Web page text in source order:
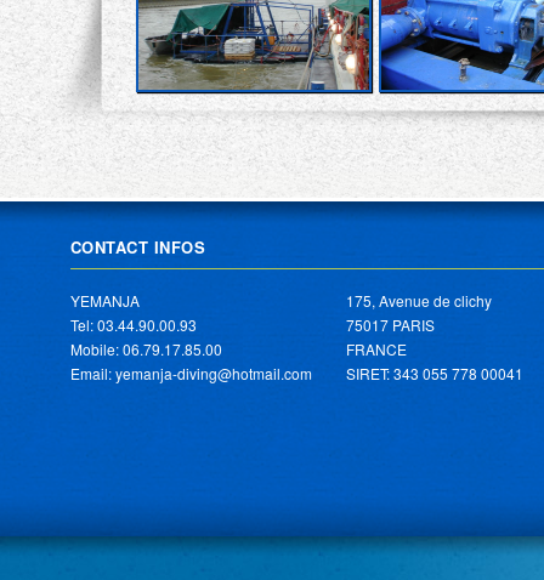
CONTACT INFOS
YEMANJA
Tel: 03.44.90.00.93
Mobile: 06.79.17.85.00
Email: yemanja-diving@hotmail.com
175, Avenue de clichy
75017 PARIS
FRANCE
SIRET: 343 055 778 00041